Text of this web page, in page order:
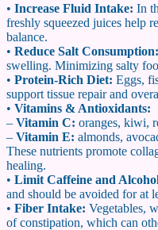
• Increase Fluid Intake: In
freshly squeezed juices help
balance.
• Reduce Salt Consumption:
swelling. Minimizing salty
• Protein-Rich Diet: Eggs,
support tissue repair and
• Vitamins & Antioxidants:
– Vitamin C: oranges, kiwi,
– Vitamin E: almonds,
These nutrients promote
healing.
• Limit Caffeine and
and should be avoided for at
• Fiber Intake: Vegetables,
of constipation, which can